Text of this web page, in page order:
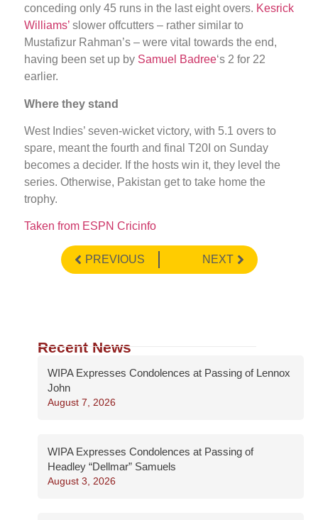
conceding only 45 runs in the last eight overs. Kesrick
Williams’ slower offcutters – rather similar to
Mustafizur Rahman’s – were vital towards the end,
having been set up by Samuel Badree‘s 2 for 22
earlier.
Where they stand
West Indies’ seven-wicket victory, with 5.1 overs to
spare, meant the fourth and final T20I on Sunday
becomes a decider. If the hosts win it, they level the
series. Otherwise, Pakistan get to take home the
trophy.
Taken from ESPN Cricinfo
PREVIOUS NEXT
Recent News
WIPA Expresses Condolences at Passing of Lennox
John
August 7, 2026
WIPA Expresses Condolences at Passing of
Headley “Dellmar” Samuels
August 3, 2026